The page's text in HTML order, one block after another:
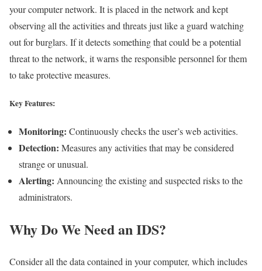
your computer network. It is placed in the network and kept
observing all the activities and threats just like a guard watching
out for burglars. If it detects something that could be a potential
threat to the network, it warns the responsible personnel for them
to take protective measures.
Key Features:
Monitoring: Continuously checks the user’s web activities.
Detection: Measures any activities that may be considered
strange or unusual.
Alerting: Announcing the existing and suspected risks to the
administrators.
Why Do We Need an IDS?
Consider all the data contained in your computer, which includes